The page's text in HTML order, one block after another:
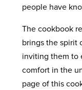
people have
The cookbook
brings the spirit
inviting them to
comfort in the
page of this